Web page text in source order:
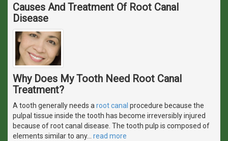
Causes And Treatment Of Root Canal
Disease
Why Does My Tooth Need Root Canal
Treatment?
A tooth generally needs aroot canal procedure because the
pulpal tissue inside the tooth has become irreversibly injured
because of root canal disease. The tooth pulp is composed of
elements similar to any… read more